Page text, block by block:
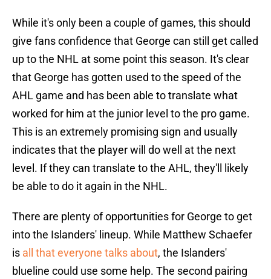
While it's only been a couple of games, this should
give fans confidence that George can still get called
up to the NHL at some point this season. It's clear
that George has gotten used to the speed of the
AHL game and has been able to translate what
worked for him at the junior level to the pro game.
This is an extremely promising sign and usually
indicates that the player will do well at the next
level. If they can translate to the AHL, they'll likely
be able to do it again in the NHL.
There are plenty of opportunities for George to get
into the Islanders' lineup. While Matthew Schaefer
is all that everyone talks about, the Islanders'
blueline could use some help. The second pairing